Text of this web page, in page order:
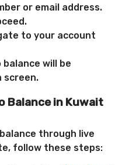
or email address.
to your account
will be
screen.
Balance in Kuwait
through live
follow these steps: